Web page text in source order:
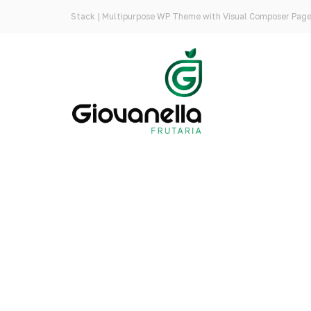
Stack | Multipurpose WP Theme with Visual Composer